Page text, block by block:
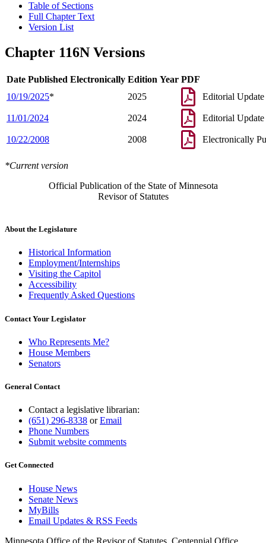
Table of Sections
Full Chapter Text
Version List
Chapter 116N Versions
Date Published Electronically Edition Year PDF
10/19/2025* 2025 Editorial Update
11/01/2024 2024 Editorial Update
10/22/2008 2008 Electronically
*Current version
Official Publication of the State of Minnesota
Revisor of Statutes
About the Legislature
Historical Information
Employment/Internships
Visiting the Capitol
Accessibility
Frequently Asked Questions
Contact Your Legislator
Who Represents Me?
House Members
Senators
General Contact
Contact a legislative librarian:
(651) 296-8338 orEmail
Phone Numbers
Submit website comments
Get Connected
House News
Senate News
MyBills
Email Updates & RSS Feeds
Minnesota Office of the Revisor of Statutes, Centennial Office